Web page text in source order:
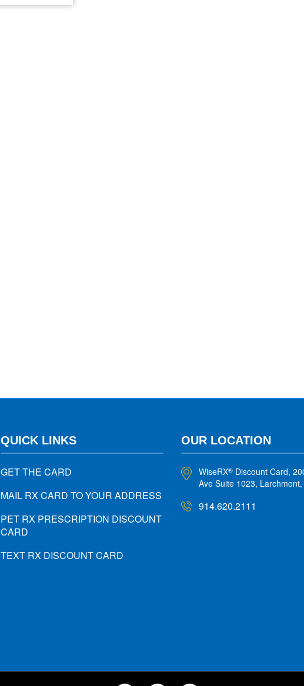
QUICK LINKS
GET THE CARD
MAIL RX CARD TO YOUR ADDRESS
PET RX PRESCRIPTION DISCOUNT
CARD
TEXT RX DISCOUNT CARD
OUR LOCATION
WiseRX® Discount Card,
Ave Suite 1023,
914.620.2111